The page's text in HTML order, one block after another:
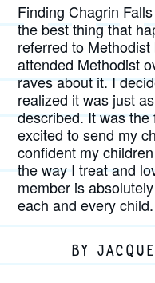
Finding Chagrin
the best thing that
referred to
attended Methodist
raves about it. I
realized it was just
described. It was
excited to send my
confident my
the way I treat and
member is
each and every child.
BY